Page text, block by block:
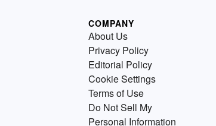
COMPANY
About Us
Privacy Policy
Editorial Policy
Cookie Settings
Terms of Use
Do Not Sell My
Personal Information